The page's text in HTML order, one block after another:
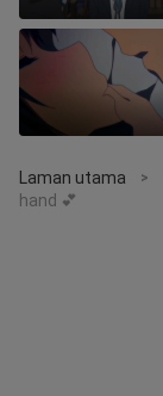
Laman utama >
hand 💕